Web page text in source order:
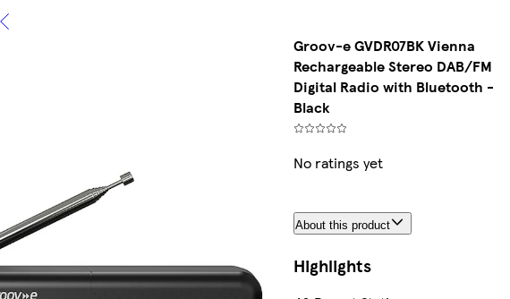
Groov-e GVDR07BK Vienna
Rechargeable Stereo DAB/FM
Digital Radio with Bluetooth -
Black
No ratings yet
About this product
Highlights